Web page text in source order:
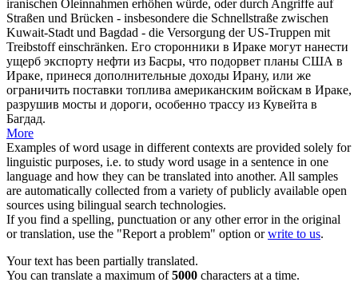
iranischen Öleinnahmen erhöhen würde, oder durch Angriffe auf
Straßen und Brücken - insbesondere die Schnellstraße zwischen
Kuwait-Stadt und Bagdad - die Versorgung der US-Truppen mit
Treibstoff einschränken. Его сторонники в Ираке могут нанести
ущерб экспорту нефти из Басры, что подорвет планы США в
Ираке, принеся дополнительные доходы Ирану, или же
ограничить поставки топлива американским войскам в Ираке,
разрушив мосты и дороги, особенно трассу из Кувейта в
Багдад.
More
Examples of word usage in different contexts are provided solely for
linguistic purposes, i.e. to study word usage in a sentence in one
language and how they can be translated into another. All samples
are automatically collected from a variety of publicly available open
sources using bilingual search technologies.
If you find a spelling, punctuation or any other error in the original
or translation, use the "Report a problem" option orwrite to us.
Your text has been partially translated.
You can translate a maximum of5000 characters at a time.